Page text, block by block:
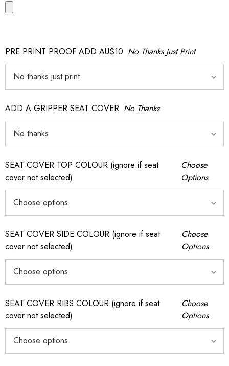
PRE PRINT PROOF ADD AU$10 No Thanks Just Print
ADD A GRIPPER SEAT COVER No Thanks
SEAT COVER TOP COLOUR (ignore if seat
cover not selected)
Choose
Options
SEAT COVER SIDE COLOUR (ignore if seat
cover not selected)
Choose
Options
SEAT COVER RIBS COLOUR (ignore if seat
cover not selected)
Choose
Options